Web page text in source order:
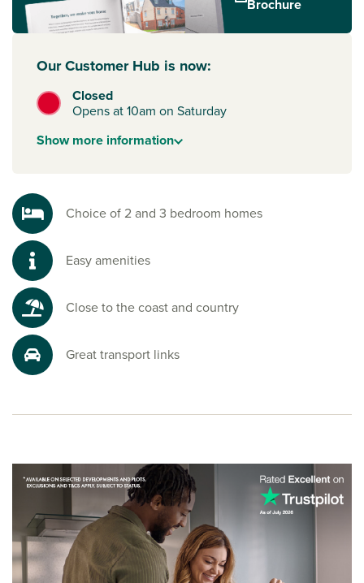
routes toSouthampton, Portsmouth , Brighton and London.
appointment’ icon below or speak to one of our sales
information
Brochure
Our Customer Hub is now:
Closed
Opens at 10am on Saturday
Showmore information
Choice of 2 and 3 bedroom homes
Easy amenities
Close to the coast and country
Great transport links